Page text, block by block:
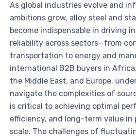
As global industries evolve and
ambitions grow, alloy steel and
become indispensable in driving
reliability across sectors—from
transportation to energy and
international B2B buyers in
the Middle East, and Europe,
navigate the complexities of
is critical to achieving optimal
efficiency, and long-term value
scale. The challenges of